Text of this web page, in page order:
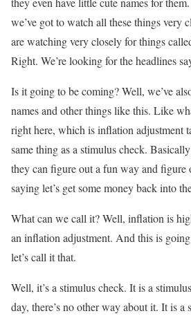
we’ve got to watch all these things very
are watching very closely for things
Right. We’re looking for the headlines
Is it going to be coming? Well, we’ve
names and other things like this. Like
right here, which is inflation adjustment
same thing as a stimulus check.
they can figure out a fun way and figure
saying let’s get some money back into
What can we call it? Well, inflation is
an inflation adjustment. And this is
let’s call it that.
Well, it’s a stimulus check. It is a
day, there’s no other way about it. It is a